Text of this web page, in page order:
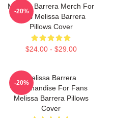
Melissa Barrera Merch For
Fans Melissa Barrera
Pillows Cover
$24.00 - $29.00
-20%
Melissa Barrera
Merchandise For Fans
Melissa Barrera Pillows
Cover
-20%